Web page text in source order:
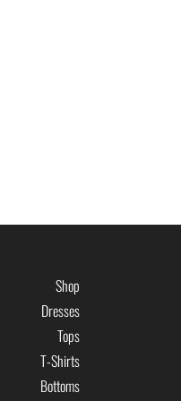
Shop
Dresses
Tops
T-Shirts
Bottoms